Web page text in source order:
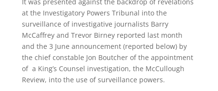
at the Investigatory Powers Tribunal into the
surveillance of investigative journalists Barry
McCaffrey and Trevor Birney reported last month
and the 3 June announcement (reported below) by
the chief constable Jon Boutcher of the appointment
of a King’s Counsel investigation, the McCullough
Review, into the use of surveillance powers.